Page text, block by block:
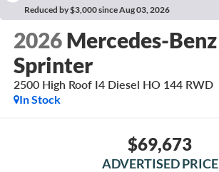
Reduced by $3,000 since Aug 03, 2026
2026 Mercedes-Benz
Sprinter
2500 High Roof I4 Diesel HO 144 RWD
In Stock
$69,673
ADVERTISED PRICE